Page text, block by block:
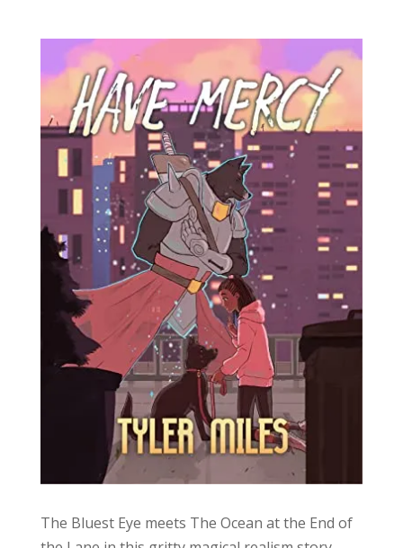
The Bluest Eye meets The Ocean at the End of